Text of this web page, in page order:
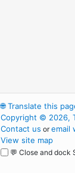
🌐Translate this
Copyright © 2026,
Contact us oremail
View site map
💬 Close and dock